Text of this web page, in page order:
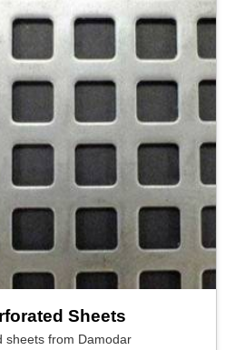
Sheets
sheets from Damodar